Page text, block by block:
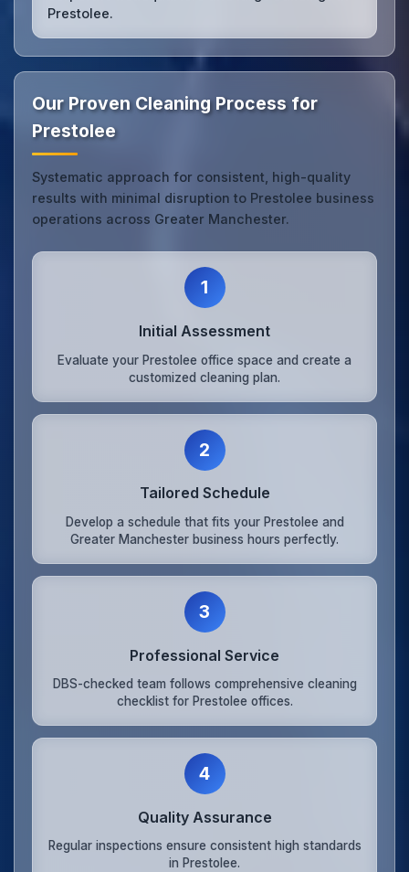
Prestolee.
Our Proven Cleaning Process for
Prestolee
Systematic approach for consistent, high-quality
results with minimal disruption to Prestolee business
operations across Greater Manchester.
1
Initial Assessment
Evaluate your Prestolee office space and create a
customized cleaning plan.
2
Tailored Schedule
Develop a schedule that fits your Prestolee and
Greater Manchester business hours perfectly.
3
Professional Service
DBS-checked team follows comprehensive cleaning
checklist for Prestolee offices.
4
Quality Assurance
Regular inspections ensure consistent high standards
in Prestolee.